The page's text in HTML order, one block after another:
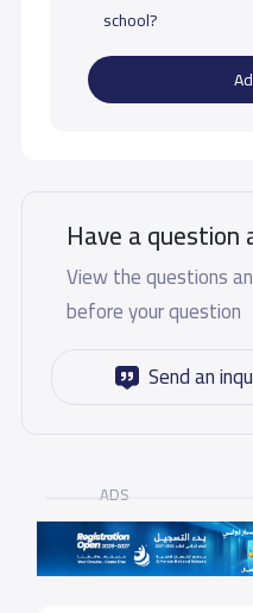
school?
Have a
View the questions
before your question
Send an
ADS